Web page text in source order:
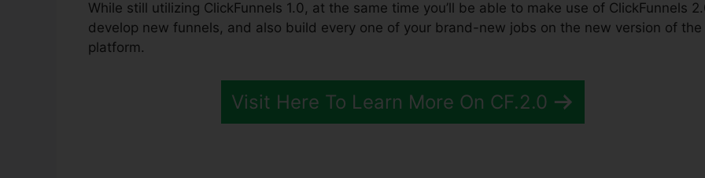
While still utilizing ClickFunnels 1.0, at the same time you’ll be able to make use of ClickFunnels
develop new funnels, and also build every one of your brand-new jobs on the new version of the
platform.
Visit Here To Learn More On CF.2.0